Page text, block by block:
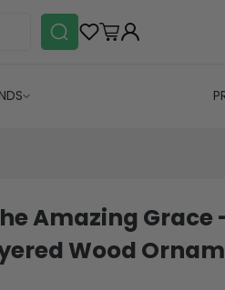
Amazing Grace
Wood